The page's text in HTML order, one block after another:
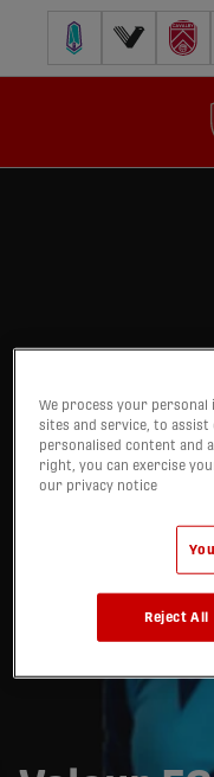
Pacific FC Vancouver FCCavalry
We process your
sites and service, to
personalised content and
right, you can exercise
our privacy notice
Reject All